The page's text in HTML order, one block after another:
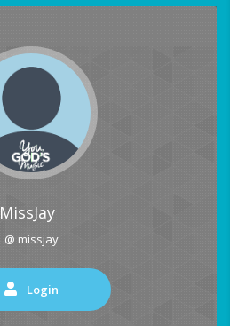
MissJay
@ missjay
Login